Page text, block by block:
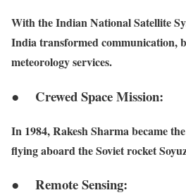
With the Indian National Satellite
India transformed communication,
meteorology services.
● Crewed Space Mission:
In 1984, Rakesh Sharma became
flying aboard the Soviet rocket
● Remote Sensing: